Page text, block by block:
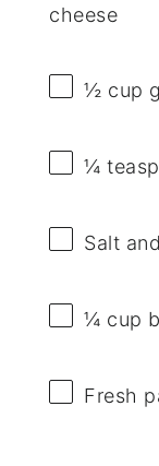
cheese
½ cup
¼
Salt
¼ cup
Fresh